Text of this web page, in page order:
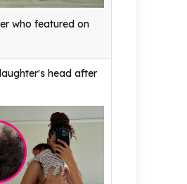
who featured on
head after